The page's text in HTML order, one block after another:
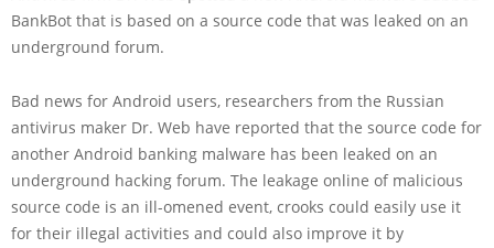
BankBot that is based on a source code that was leaked on an
underground forum.
Bad news for Android users, researchers from the Russian
antivirus maker Dr. Web have reported that the source code for
another Android banking malware has been leaked on an
underground hacking forum. The leakage online of malicious
source code is an ill-omened event, crooks could easily use it
for their illegal activities and could also improve it by